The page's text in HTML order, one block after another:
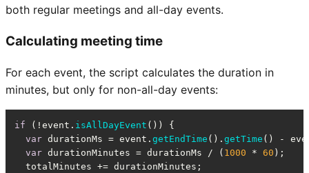
both regular meetings and all-day events.
Calculating meeting time
For each event, the script calculates the duration in
minutes, but only for non-all-day events:
if (!event. isAllDayEvent ()) {
var durationMs = event. getEndTime (). getTime () -
var durationMinutes = durationMs / ( 1000 * 60 );
  totalMinutes += durationMinutes;